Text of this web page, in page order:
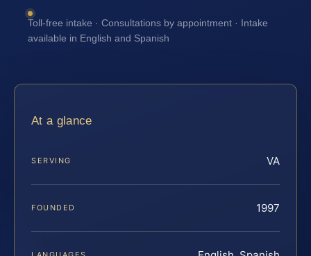
Toll-free intake · Consultations by appointment · Intake
available in English and Spanish
At a glance
SERVING VA
FOUNDED 1997